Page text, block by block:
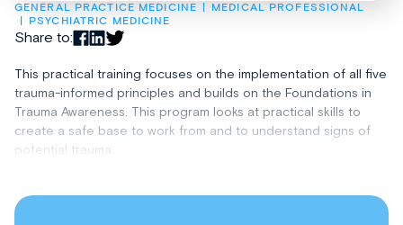
GENERAL PRACTICE MEDICINE
MEDICAL PROFESSIONAL
PSYCHIATRIC MEDICINE
Share to:
This practical training focuses on the implementation of all five
trauma-informed principles and builds on the Foundations in
Trauma Awareness. This program looks at practical skills to
create a safe base to work from and to understand signs of
potential trauma.